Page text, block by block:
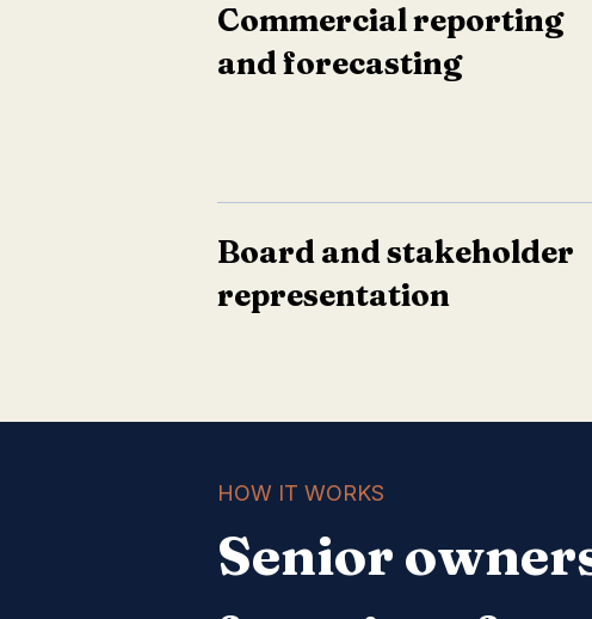
Commercial reporting
and forecasting
Board and stakeholder
representation
HOW IT WORKS
Senior